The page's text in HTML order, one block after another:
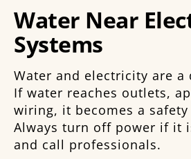
Water Near
Systems
Water and electricity are a
If water reaches outlets,
wiring, it becomes a safety
Always turn off power if it
and call professionals.